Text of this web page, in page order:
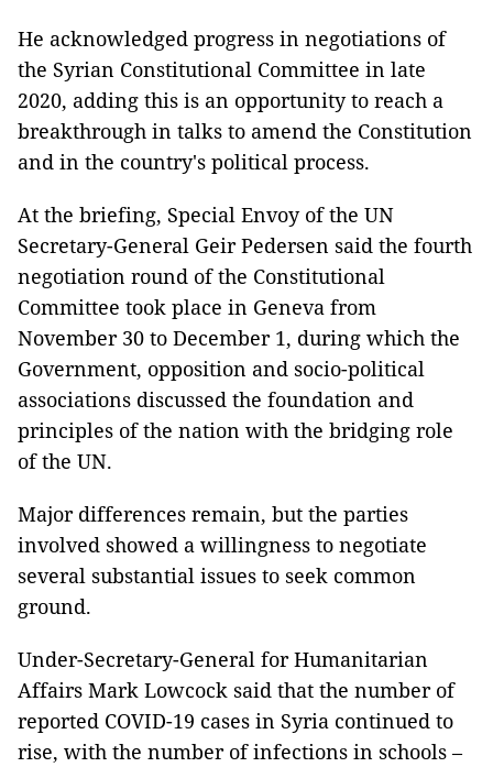
He acknowledged progress in negotiations of
the Syrian Constitutional Committee in late
2020, adding this is an opportunity to reach a
breakthrough in talks to amend the Constitution
and in the country's political process.
At the briefing, Special Envoy of the UN
Secretary-General Geir Pedersen said the fourth
negotiation round of the Constitutional
Committee took place in Geneva from
November 30 to December 1, during which the
Government, opposition and socio-political
associations discussed the foundation and
principles of the nation with the bridging role
of the UN.
Major differences remain, but the parties
involved showed a willingness to negotiate
several substantial issues to seek common
ground.
Under-Secretary-General for Humanitarian
Affairs Mark Lowcock said that the number of
reported COVID-19 cases in Syria continued to
rise, with the number of infections in schools –